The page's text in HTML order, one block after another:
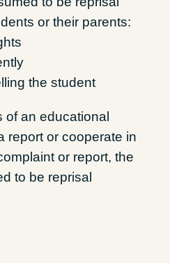
or their parents:
the student
of an educational
report or cooperate in
or report, the
to be reprisal